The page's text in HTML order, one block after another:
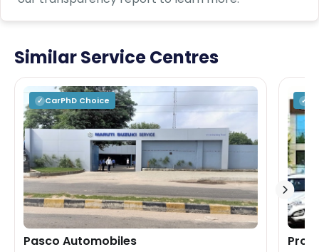
Similar Service Centres
✓ CarPhD Choice
Pasco Automobiles
✓